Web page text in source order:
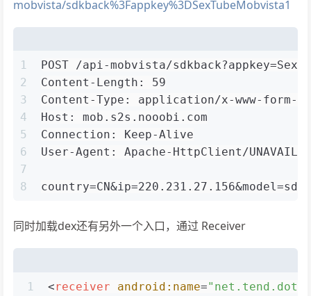
mobvista/sdkback%3Fappkey%3DSexTubeMobvista1
1
2
3
4
5
6
7
8
POST /api-mobvista/
Content-Length: 59
Content-Type: application/x-www-form-
Host: mob.s2s.nooobi.com
Connection: Keep-Alive
User-Agent: Apache-HttpClient/
同时加载dex还有另外一个入口，通过 Receiver
1
<receiver android:name=